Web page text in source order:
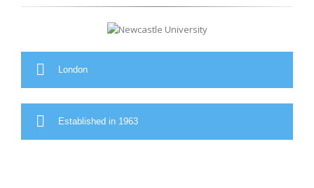
London
Established in 1963